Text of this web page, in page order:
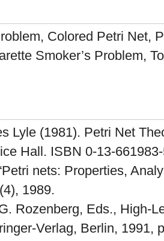
Colored Petri Net,
Smoker’s Problem,
Lyle (1981). Petri Net
Hall. ISBN 0-13-
nets: Properties,
1989.
Rozenberg, Eds., High-
Verlag, Berlin, 1991,